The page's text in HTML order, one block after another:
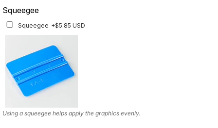
Squeegee
Squeegee +$5.85 USD
Using a squeegee helps apply the graphics evenly.